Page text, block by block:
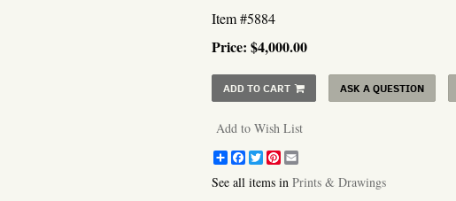
Item #5884
Price: $4,000.00
ADD TO CART ASK A QUESTION
Add to Wish List
ShareFacebook
TwitterPinterest
See all items in Prints & Drawings